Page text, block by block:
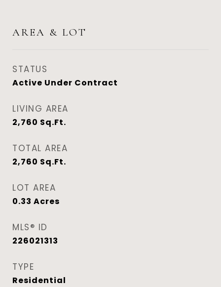
AREA & LOT
STATUS
Active Under Contract
LIVING AREA
2,760 Sq.Ft.
TOTAL AREA
2,760 Sq.Ft.
LOT AREA
0.33 Acres
MLS® ID
226021313
TYPE
Residential